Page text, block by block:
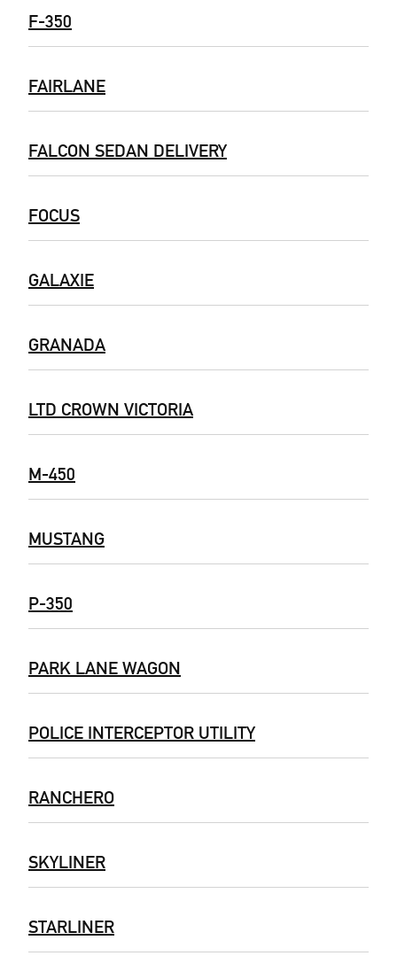
F-350
FAIRLANE
FALCON SEDAN DELIVERY
FOCUS
GALAXIE
GRANADA
LTD CROWN VICTORIA
M-450
MUSTANG
P-350
PARK LANE WAGON
POLICE INTERCEPTOR UTILITY
RANCHERO
SKYLINER
STARLINER